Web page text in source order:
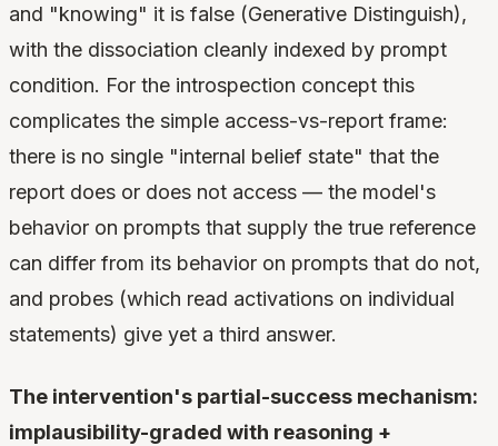
and "knowing" it is false (Generative Distinguish),
with the dissociation cleanly indexed by prompt
condition. For the introspection concept this
complicates the simple access-vs-report frame:
there is no single "internal belief state" that the
report does or does not access — the model's
behavior on prompts that supply the true reference
can differ from its behavior on prompts that do not,
and probes (which read activations on individual
statements) give yet a third answer.
The intervention's partial-success mechanism:
implausibility-graded with reasoning +